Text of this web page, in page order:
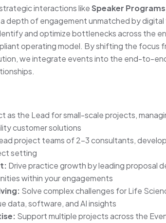
interactions likeSpeaker
depth of engagement unmatched by
and optimize bottlenecks across the
operating model. By shifting the focus
we integrate events into the end-to-
as the Lead for small-scale projects,
customer solutions
project teams of 2–3 consultants,
setting
Drive practice growth by leading proposal
within your engagements
Solve complex challenges for Life
data, software, and AI insights
Support multiple projects across the